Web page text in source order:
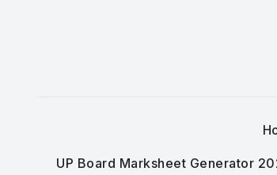
UP Board Marksheet Generator